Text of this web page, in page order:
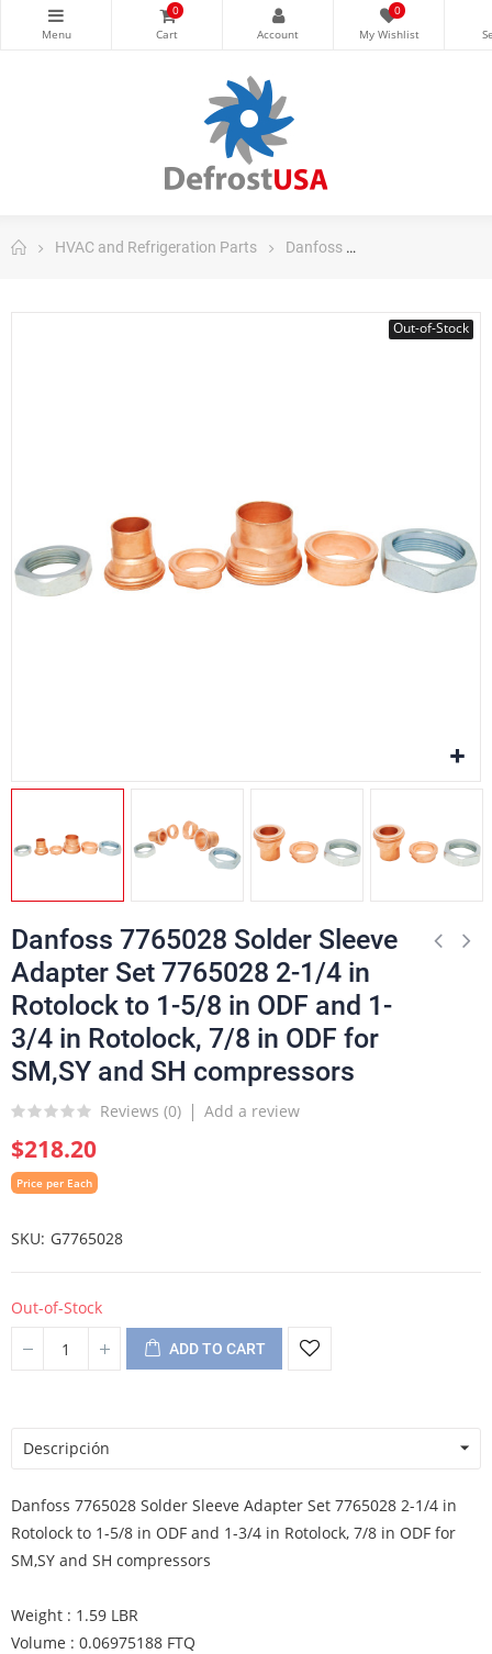
0 0
HVAC and Refrigeration Parts Danfoss
Out-of-Stock
Danfoss 7765028 Solder Sleeve
Adapter Set 7765028 2-1/4 in
Rotolock to 1-5/8 in ODF and 1-
3/4 in Rotolock, 7/8 in ODF for
SM,SY and SH compressors
Reviews (0) Add a review
$218.20
Price per Each
SKU G7765028
Out-of-Stock
ADD TO CART
Descripción
Danfoss 7765028 Solder Sleeve Adapter Set 7765028 2-1/4 in
Rotolock to 1-5/8 in ODF and 1-3/4 in Rotolock, 7/8 in ODF for
SM,SY and SH compressors
Weight : 1.59 LBR
Volume : 0.06975188 FTQ